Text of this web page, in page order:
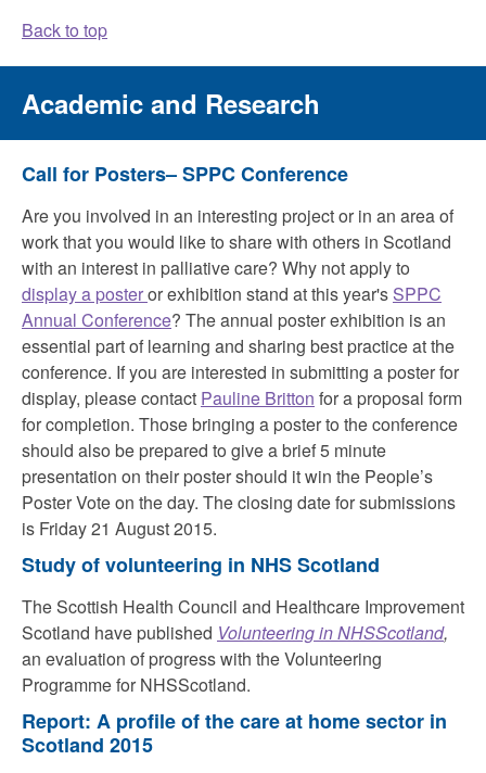
Back to top
Academic and Research
Call for Posters– SPPC Conference
Are you involved in an interesting project or in an area of
work that you would like to share with others in Scotland
with an interest in palliative care? Why not apply to
display a posteror exhibition stand at this year's SPPC
Annual Conference? The annual poster exhibition is an
essential part of learning and sharing best practice at the
conference. If you are interested in submitting a poster for
display, please contact Pauline Britton for a proposal form
for completion. Those bringing a poster to the conference
should also be prepared to give a brief 5 minute
presentation on their poster should it win the People’s
Poster Vote on the day. The closing date for submissions
is Friday 21 August 2015.
Study of volunteering in NHS Scotland
The Scottish Health Council and Healthcare Improvement
Scotland have published Volunteering in NHSScotland,
an evaluation of progress with the Volunteering
Programme for NHSScotland.
Report: A profile of the care at home sector in
Scotland 2015